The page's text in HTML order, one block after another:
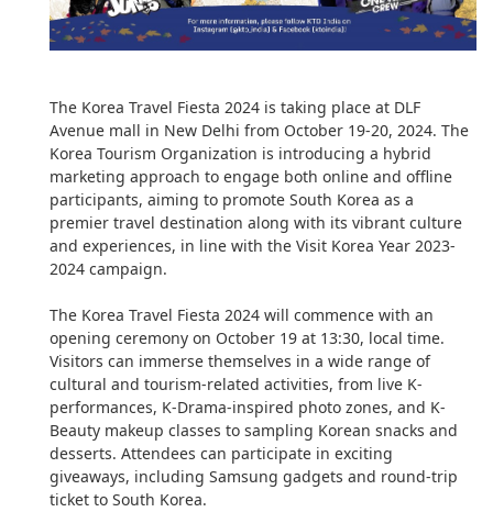
The Korea Travel Fiesta 2024 is taking place at DLF
Avenue mall in New Delhi from October 19-20, 2024. The
Korea Tourism Organization is introducing a hybrid
marketing approach to engage both online and offline
participants, aiming to promote South Korea as a
premier travel destination along with its vibrant culture
and experiences, in line with the Visit Korea Year 2023-
2024 campaign.
The Korea Travel Fiesta 2024 will commence with an
opening ceremony on October 19 at 13:30, local time.
Visitors can immerse themselves in a wide range of
cultural and tourism-related activities, from live K-
performances, K-Drama-inspired photo zones, and K-
Beauty makeup classes to sampling Korean snacks and
desserts. Attendees can participate in exciting
giveaways, including Samsung gadgets and round-trip
ticket to South Korea.